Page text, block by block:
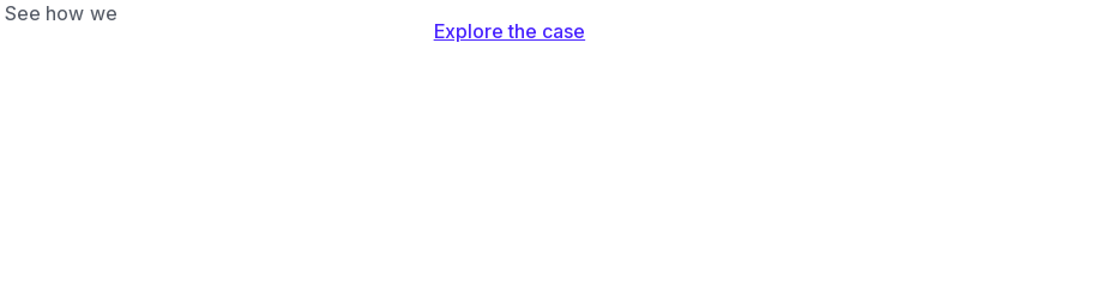
See how we
Explore the case